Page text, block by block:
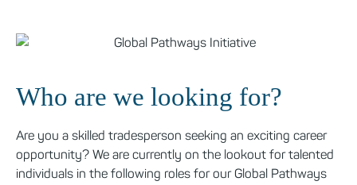
Who are we looking for?
Are you a skilled tradesperson seeking an exciting career
opportunity? We are currently on the lookout for talented
individuals in the following roles for our Global Pathways